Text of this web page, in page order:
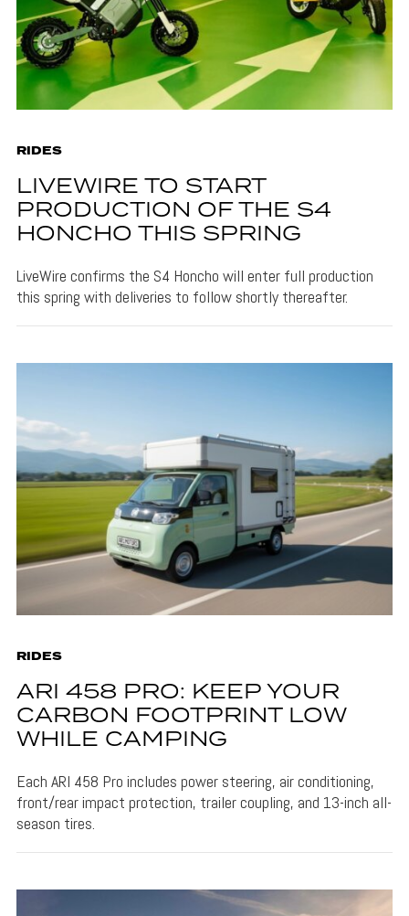
RIDES
LIVEWIRE TO START
PRODUCTION OF THE S4
HONCHO THIS SPRING
LiveWire confirms the S4 Honcho will enter full production
this spring with deliveries to follow shortly thereafter.
RIDES
ARI 458 PRO: KEEP YOUR
CARBON FOOTPRINT LOW
WHILE CAMPING
Each ARI 458 Pro includes power steering, air conditioning,
front/rear impact protection, trailer coupling, and 13-inch all-
season tires.